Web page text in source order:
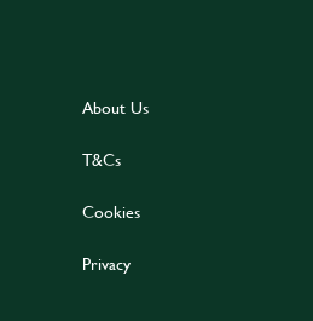
About Us
T&Cs
Cookies
Privacy